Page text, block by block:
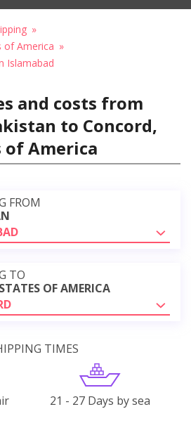
of America
Islamabad
and costs from
to Concord,
of America
FROM
TO
OF AMERICA
TIMES
21 - 27 Days by sea